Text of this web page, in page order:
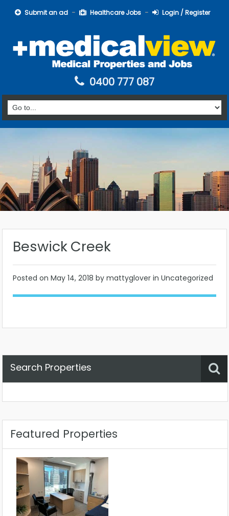
Submit an ad Healthcare Jobs Login / Register
0400 777 087
Beswick Creek
Posted on May 14, 2018 by mattyglover in Uncategorized
Search Properties
Featured Properties